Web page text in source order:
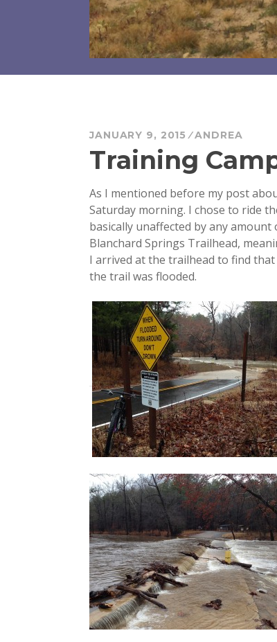
JANUARY 9, 2015 ANDREA
Training
As I mentioned before my post
Saturday morning. I chose to ride
basically unaffected by any
Blanchard Springs Trailhead,
I arrived at the trailhead to find
the trail was flooded.